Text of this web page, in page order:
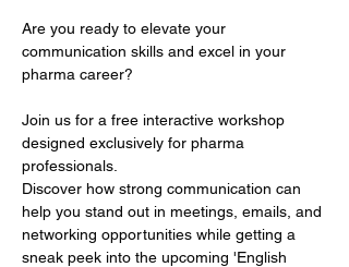
Are you ready to elevate your
communication skills and excel in your
pharma career?
Join us for a free interactive workshop
designed exclusively for pharma
professionals.
Discover how strong communication can
help you stand out in meetings, emails, and
networking opportunities while getting a
sneak peek into the upcoming 'English